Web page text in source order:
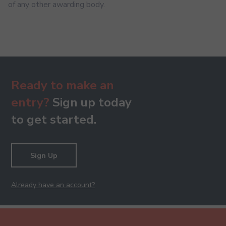
of any other awarding body.
Ready to make an
entry? Sign up today
to get started.
Sign Up
Already have an account?